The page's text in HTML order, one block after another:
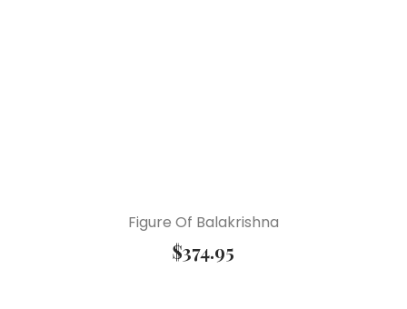
Figure Of Balakrishna
$374.95